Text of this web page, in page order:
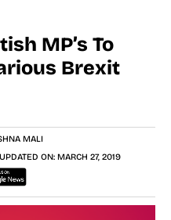
MP’s To
Brexit
MALI
UPDATED ON: MARCH 27, 2019